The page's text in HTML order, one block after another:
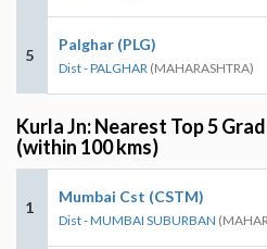
5
Palghar (PLG)
Dist - PALGHAR (MAHARASHTRA)
Kurla Jn: Nearest Top 5
(within 100 kms)
1
Mumbai Cst (CSTM)
Dist - MUMBAI SUBURBAN